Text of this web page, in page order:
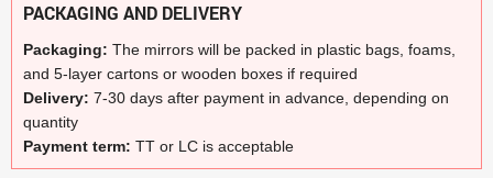
PACKAGING AND DELIVERY
Packaging: The mirrors will be packed in plastic bags, foams,
and 5-layer cartons or wooden boxes if required
Delivery: 7-30 days after payment in advance, depending on
quantity
Payment term: TT or LC is acceptable